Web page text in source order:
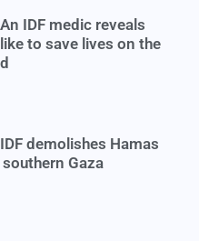
IDF medic reveals
to save lives on the
demolishes Hamas
Gaza